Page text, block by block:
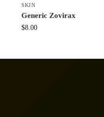
SKIN
Generic Zovirax
$8.00